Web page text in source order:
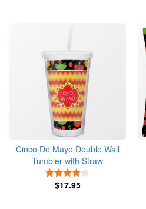
Cinco De Mayo Double Wall
Tumbler with Straw
$17.95